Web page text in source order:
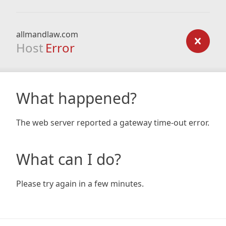
allmandlaw.com
Host Error
What happened?
The web server reported a gateway time-out error.
What can I do?
Please try again in a few minutes.